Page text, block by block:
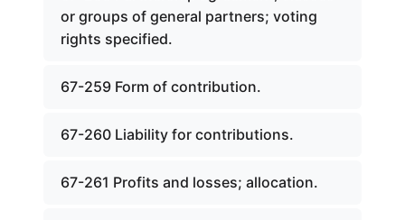
or groups of general partners; voting
rights specified.
67-259 Form of contribution.
67-260 Liability for contributions.
67-261 Profits and losses; allocation.